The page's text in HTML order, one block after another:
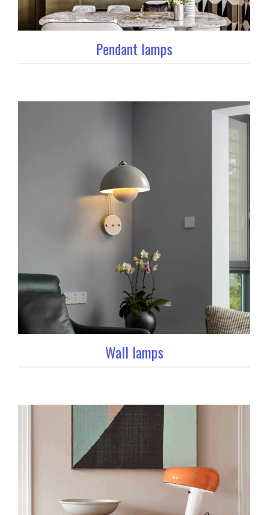
Pendant lamps
Wall lamps